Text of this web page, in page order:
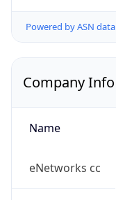
Powered by ASN data
Company Info
Name
eNetworks cc